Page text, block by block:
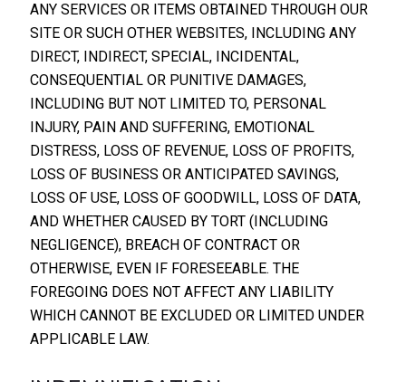
ANY SERVICES OR ITEMS OBTAINED THROUGH OUR
SITE OR SUCH OTHER WEBSITES, INCLUDING ANY
DIRECT, INDIRECT, SPECIAL, INCIDENTAL,
CONSEQUENTIAL OR PUNITIVE DAMAGES,
INCLUDING BUT NOT LIMITED TO, PERSONAL
INJURY, PAIN AND SUFFERING, EMOTIONAL
DISTRESS, LOSS OF REVENUE, LOSS OF PROFITS,
LOSS OF BUSINESS OR ANTICIPATED SAVINGS,
LOSS OF USE, LOSS OF GOODWILL, LOSS OF DATA,
AND WHETHER CAUSED BY TORT (INCLUDING
NEGLIGENCE), BREACH OF CONTRACT OR
OTHERWISE, EVEN IF FORESEEABLE. THE
FOREGOING DOES NOT AFFECT ANY LIABILITY
WHICH CANNOT BE EXCLUDED OR LIMITED UNDER
APPLICABLE LAW.